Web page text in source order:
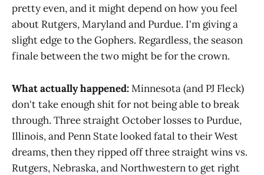
pretty even, and it might depend on how you feel
about Rutgers, Maryland and Purdue. I'm giving a
slight edge to the Gophers. Regardless, the season
finale between the two might be for the crown.
What actually happened:Minnesota (and PJ Fleck)
don't take enough shit for not being able to break
through. Three straight October losses to Purdue,
Illinois, and Penn State looked fatal to their West
dreams, then they ripped off three straight wins vs.
Rutgers, Nebraska, and Northwestern to get right